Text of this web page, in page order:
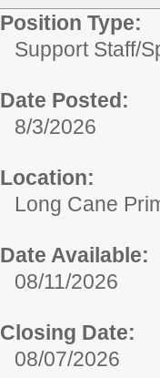
Position Type:
Support Staff/
Date Posted:
8/3/2026
Location:
Long Cane
Date Available:
08/11/2026
Closing Date:
08/07/2026